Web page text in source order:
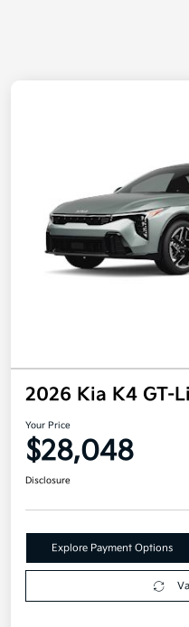
2026 Kia K4 GT-
Your Price
$28,048
Disclosure
Explore Payment Options